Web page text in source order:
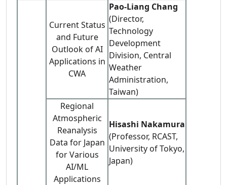
Current Status
and Future
Outlook of AI
Applications in
CWA
Pao-Liang Chang
(Director,
Technology
Development
Division, Central
Weather
Administration,
Taiwan)
Regional
Atmospheric
Reanalysis
Data for Japan
for Various
AI/ML
Applications
Hisashi Nakamura
(Professor, RCAST,
University of Tokyo,
Japan)